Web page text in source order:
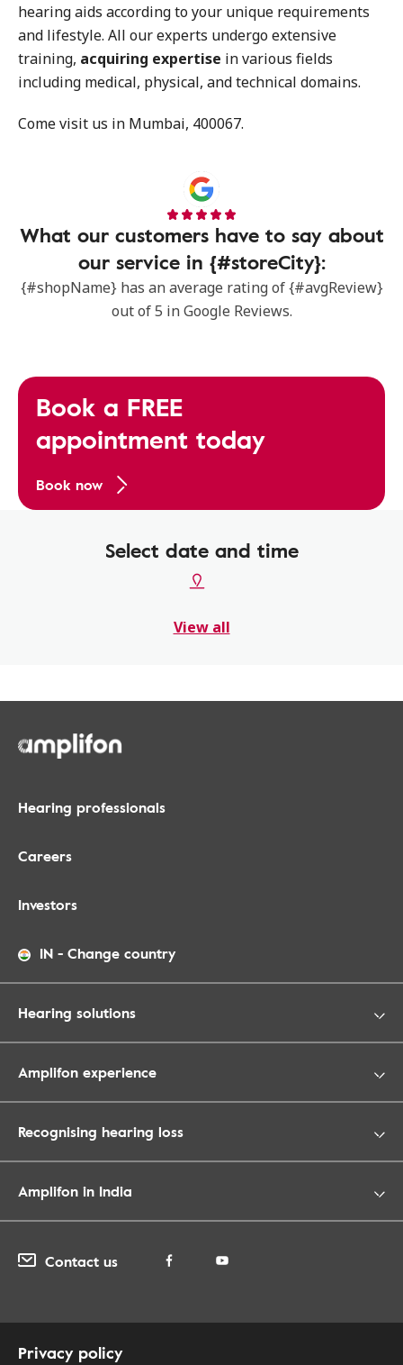
hearing aids according to your unique requirements
and lifestyle. All our experts undergo extensive
training, acquiring expertise in various fields
including medical, physical, and technical domains.
Come visit us in Mumbai, 400067.
What our customers have to say about
our service in {#storeCity}:
{#shopName} has an average rating of {#avgReview}
out of 5 in Google Reviews.
Book a FREE
appointment today
Book now
Select date and time
View all
Hearing professionals
Careers
Investors
IN - Change country
Hearing solutions
Amplifon experience
Recognising hearing loss
Amplifon in India
Contact us
Privacy policy